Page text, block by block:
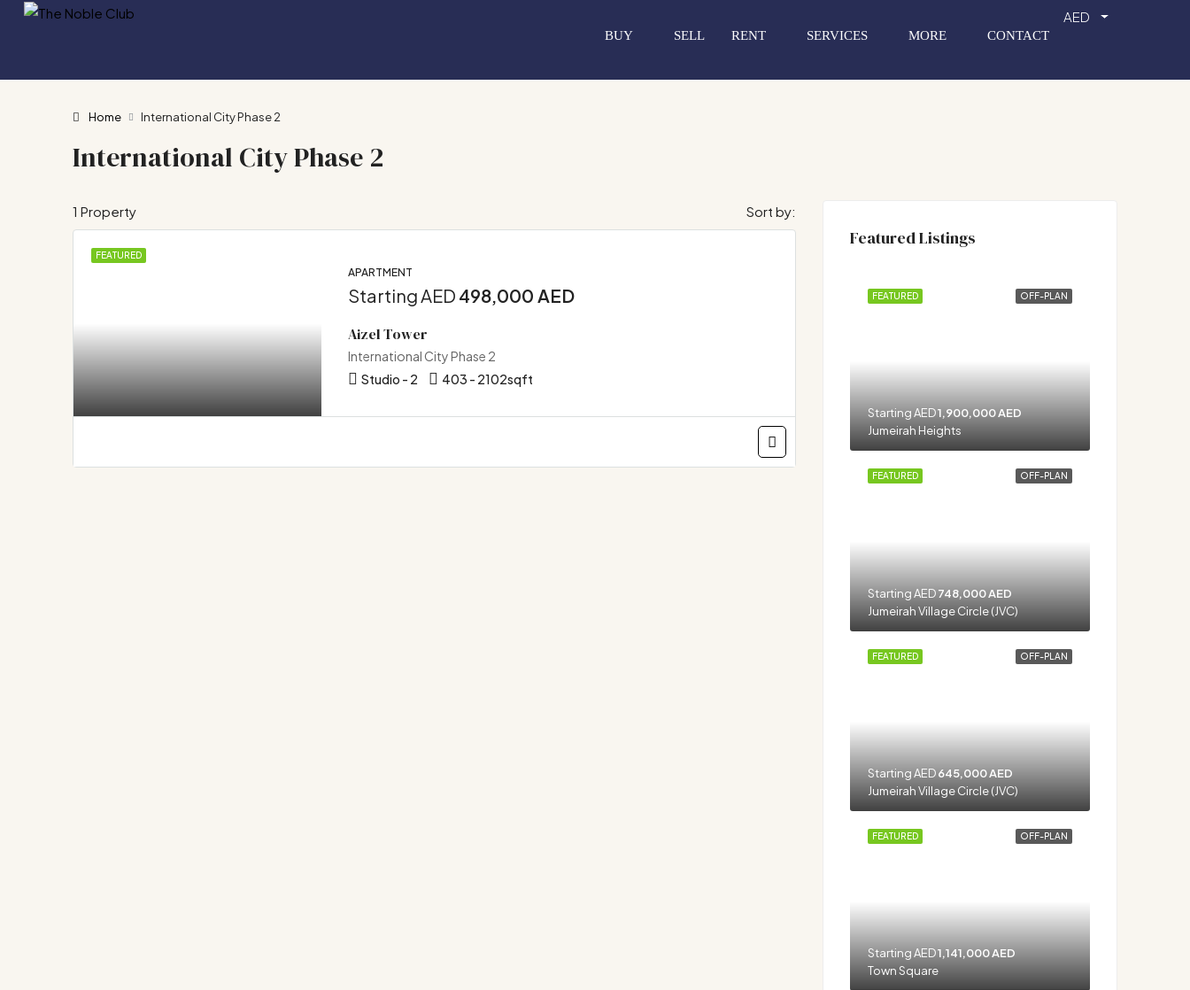
BUY SELL RENT SERVICES MORE CONTACT
AED
Home International City Phase 2
International City Phase 2
1 Property Sort by:
FEATURED
APARTMENT
Starting AED 498,000 AED
Aizel Tower
International City Phase 2
Studio - 2
403 - 2102sqft
Featured Listings
OFF-PLAN
FEATURED
Starting AED1,900,000 AED
Jumeirah Heights
OFF-PLAN
FEATURED
Starting AED748,000 AED
Jumeirah Village Circle (JVC)
OFF-PLAN
FEATURED
Starting AED645,000 AED
Jumeirah Village Circle (JVC)
OFF-PLAN
FEATURED
Starting AED1,141,000 AED
Town Square